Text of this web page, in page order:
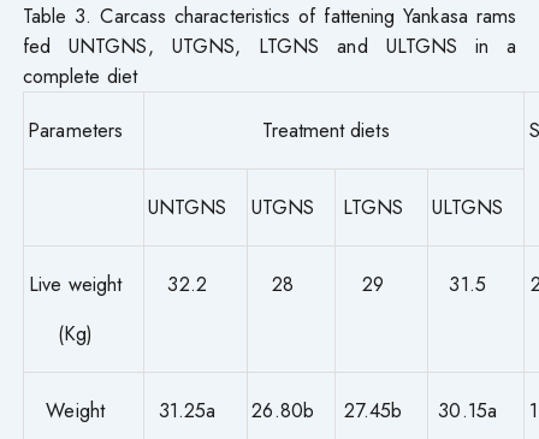
Table 3. Carcass characteristics of fattening Yankasa rams
fed UNTGNS, UTGNS, LTGNS and ULTGNS in a
complete diet
Parameters
Treatment diets
UNTGNS UTGNS LTGNS ULTGNS
Live weight
(Kg)
32.2 28 29 31.5
Weight
31.25a 26.80b 27.45b 30.15a